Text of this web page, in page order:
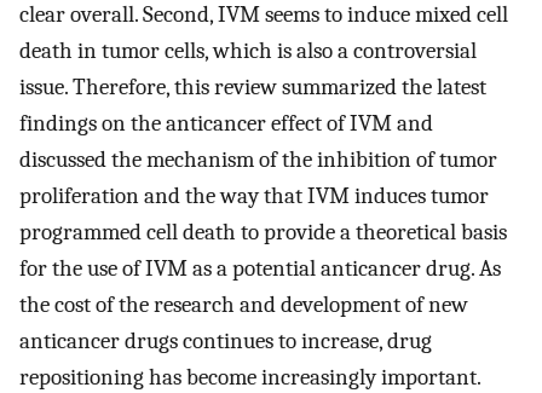
clear overall. Second, IVM seems to induce mixed cell
death in tumor cells, which is also a controversial
issue. Therefore, this review summarized the latest
findings on the anticancer effect of IVM and
discussed the mechanism of the inhibition of tumor
proliferation and the way that IVM induces tumor
programmed cell death to provide a theoretical basis
for the use of IVM as a potential anticancer drug. As
the cost of the research and development of new
anticancer drugs continues to increase, drug
repositioning has become increasingly important.